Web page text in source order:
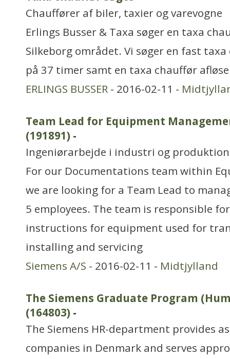
Chauffører af biler, taxier og varevogne
Erlings Busser & Taxa søger en taxa
Silkeborg området. Vi søger en fast
på 37 timer samt en taxa chauffør
ERLINGS BUSSER - 2016-02-11 -
Team Lead for Equipment
(191891) -
Ingeniørarbejde i industri og produktion
For our Documentations team within
we are looking for a Team Lead to
5 employees. The team is responsible
instructions for equipment used for
installing and servicing
Siemens A/S - 2016-02-11 - Midtjylland
The Siemens Graduate Program
(164803) -
The Siemens HR-department provides
companies in Denmark and serves